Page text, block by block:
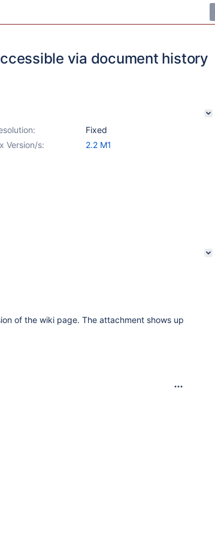
via document history
Fixed
Version/s:
2.2 M1
of the wiki page. The attachment shows up